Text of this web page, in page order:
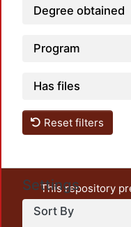
Degree obtained
Program
Has files
Reset filters
Settings
Sort By
This repository
unrestricted open
output of UAM